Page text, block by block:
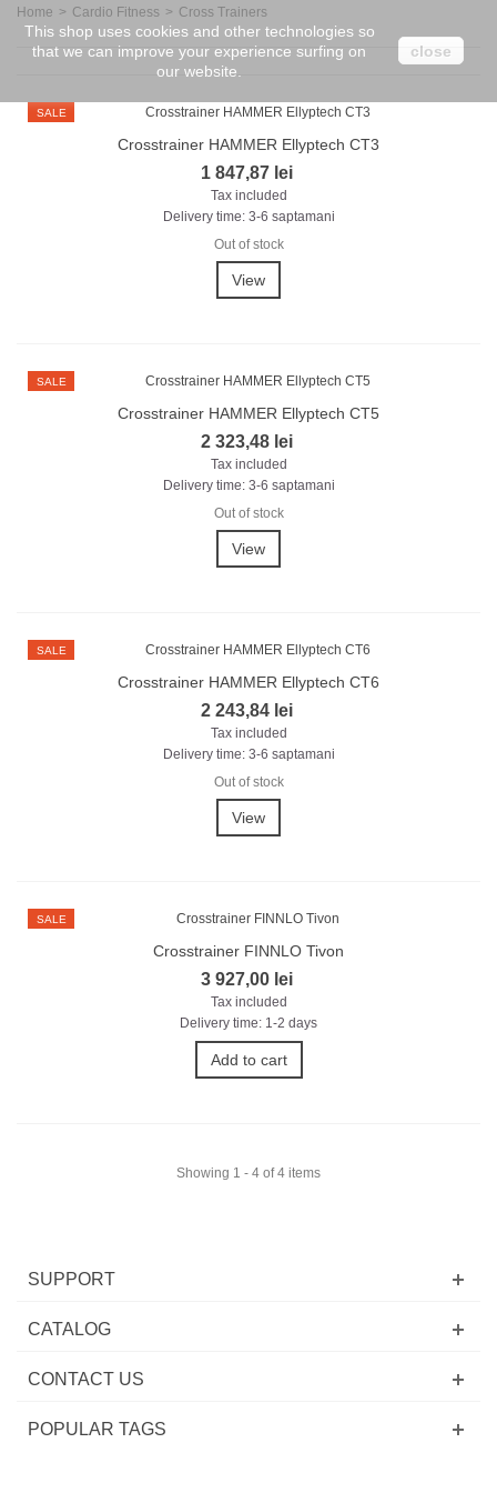
This shop uses cookies and other technologies so
that we can improve your experience surfing on
our website.
close
Home > Cardio Fitness > Cross Trainers
SALE
Crosstrainer HAMMER Ellyptech CT3
1 847,87 lei
Tax included
Delivery time: 3-6 saptamani
Out of stock
View
SALE
Crosstrainer HAMMER Ellyptech CT5
2 323,48 lei
Tax included
Delivery time: 3-6 saptamani
Out of stock
View
SALE
Crosstrainer HAMMER Ellyptech CT6
2 243,84 lei
Tax included
Delivery time: 3-6 saptamani
Out of stock
View
SALE
Crosstrainer FINNLO Tivon
3 927,00 lei
Tax included
Delivery time: 1-2 days
Add to cart
Showing 1 - 4 of 4 items
SUPPORT
CATALOG
CONTACT US
POPULAR TAGS